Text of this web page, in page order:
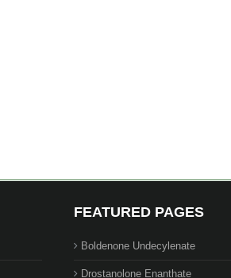
FEATURED PAGES
Boldenone Undecylenate
Drostanolone Enanthate